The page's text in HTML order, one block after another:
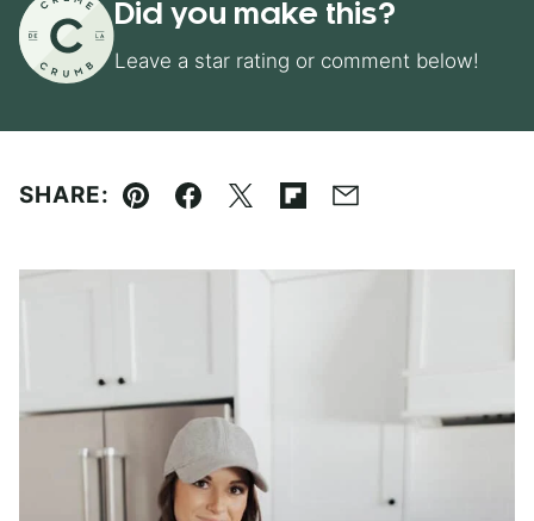
Did you make this?
Leave a star rating or comment below!
SHARE:
Pin Facebook
TweetFlipboard
Email